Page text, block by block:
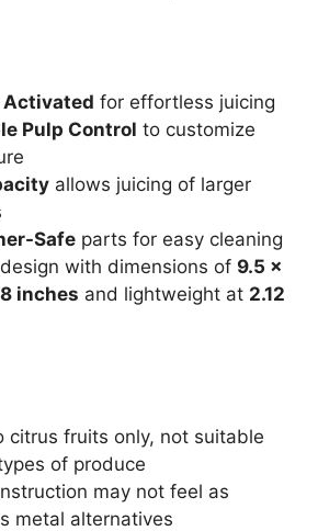
Activated for effortless juicing
Pulp Control to customize
allows juicing of larger
Safe parts for easy cleaning
with dimensions of 9.5 x
inches and lightweight at 2.12
citrus fruits only, not suitable
of produce
may not feel as
metal alternatives